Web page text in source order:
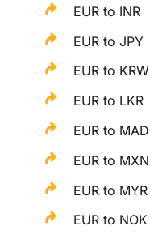
EUR to INR
EUR to JPY
EUR to KRW
EUR to LKR
EUR to MAD
EUR to MXN
EUR to MYR
EUR to NOK